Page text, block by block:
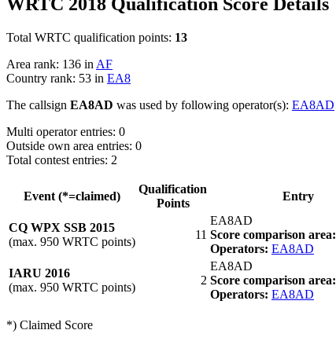
Total WRTC qualification points: 13
Area rank: 136 in AF
Country rank: 53 in EA8
The callsign EA8AD was used by following operator(s): EA8AD
Multi operator entries: 0
Outside own area entries: 0
Total contest entries: 2
Event (*=claimed)
Qualification
Points
Entry
CQ WPX SSB 2015
(max. 950 WRTC points)
11
EA8AD
Score comparison area:
Operators: EA8AD
IARU 2016
(max. 950 WRTC points)
2
EA8AD
Score comparison area:
Operators: EA8AD
*) Claimed Score